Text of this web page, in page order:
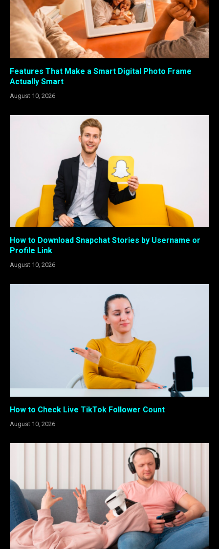
Features That Make a Smart Digital Photo Frame
Actually Smart
August 10, 2026
How to Download Snapchat Stories by Username or
Profile Link
August 10, 2026
How to Check Live TikTok Follower Count
August 10, 2026